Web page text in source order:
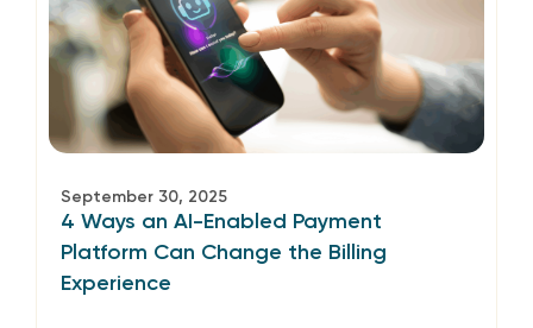
September 30, 2025
4 Ways an AI-Enabled Payment
Platform Can Change the Billing
Experience